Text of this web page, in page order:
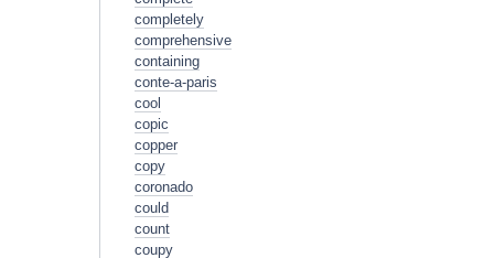
completely
comprehensive
containing
conte-a-paris
cool
copic
copper
copy
coronado
could
count
coupy